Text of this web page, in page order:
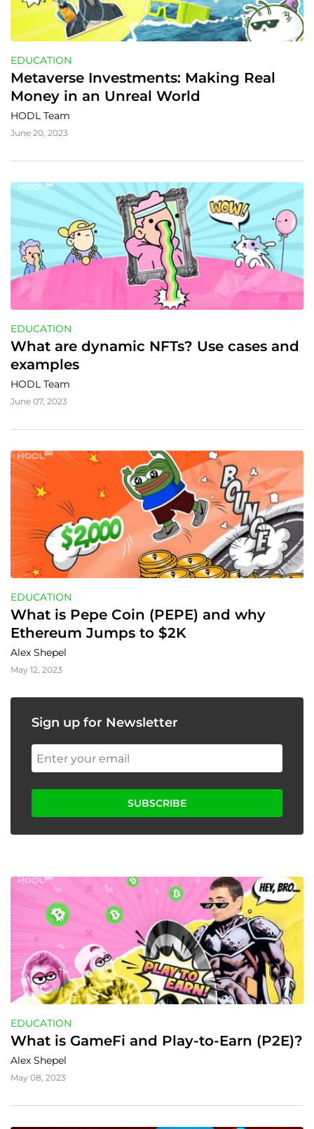
EDUCATION
Metaverse Investments: Making Real
Money in an Unreal World
HODL Team
June 20, 2023
EDUCATION
What are dynamic NFTs? Use cases and
examples
HODL Team
June 07, 2023
EDUCATION
What is Pepe Coin (PEPE) and why
Ethereum Jumps to $2K
Alex Shepel
May 12, 2023
Sign up for Newsletter
SUBSCRIBE
EDUCATION
What is GameFi and Play-to-Earn (P2E)?
Alex Shepel
May 08, 2023